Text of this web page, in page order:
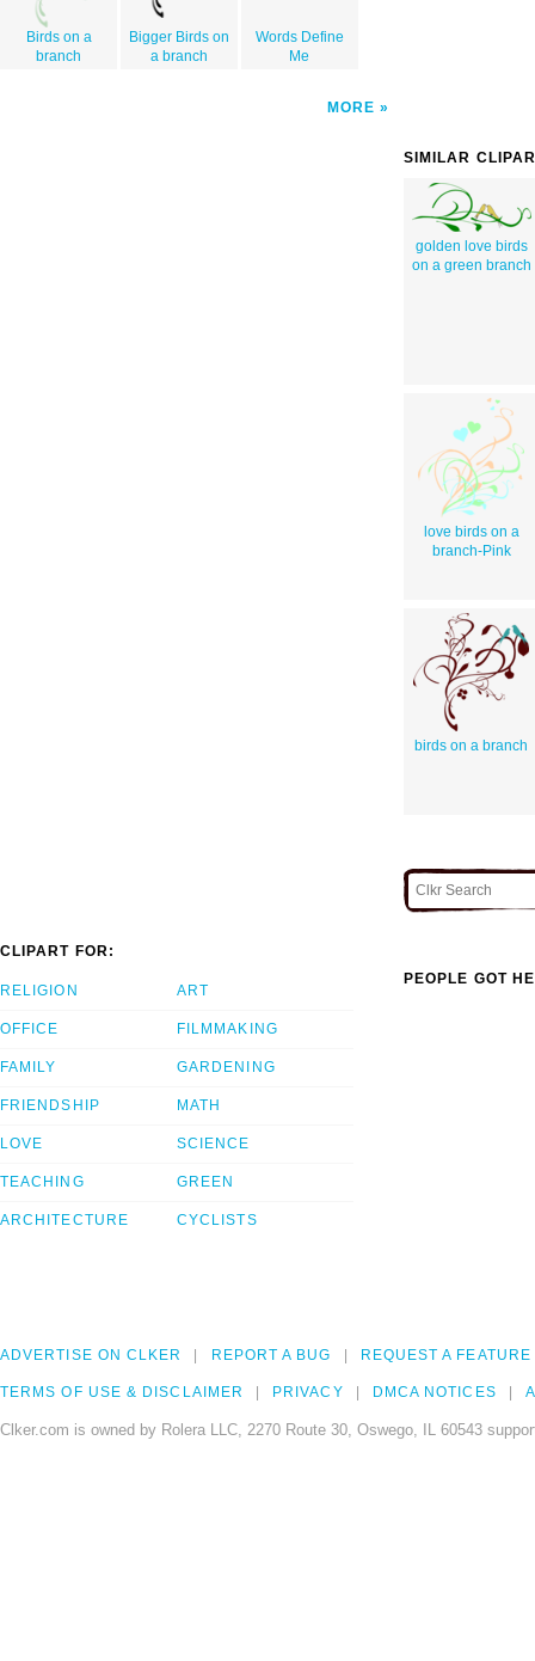
Birds on a
branch
Bigger Birds on
a branch
Words Define
Me
MORE
SIMILAR
golden love birds
on a green branch
love birds on a
branch-Pink
birds on a branch
CLIPART FOR:
RELIGION
OFFICE
FAMILY
FRIENDSHIP
LOVE
TEACHING
ARCHITECTURE
ART
FILMMAKING
GARDENING
MATH
SCIENCE
GREEN
CYCLISTS
PEOPLE GOT
ADVERTISE ON CLKER REPORT A BUG REQUEST A FEATURE
TERMS OF USE & DISCLAIMER PRIVACY DMCA NOTICES
Clker.com is owned by Rolera LLC, 2270 Route 30, Oswego, IL 60543